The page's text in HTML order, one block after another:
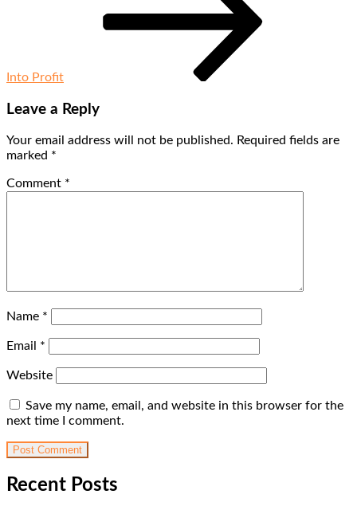
Into Profit
Leave a Reply
Your email address will not be published. Required fields are
marked *
Comment *
Name *
Email *
Website
Save my name, email, and website in this browser for the
next time I comment.
Recent Posts